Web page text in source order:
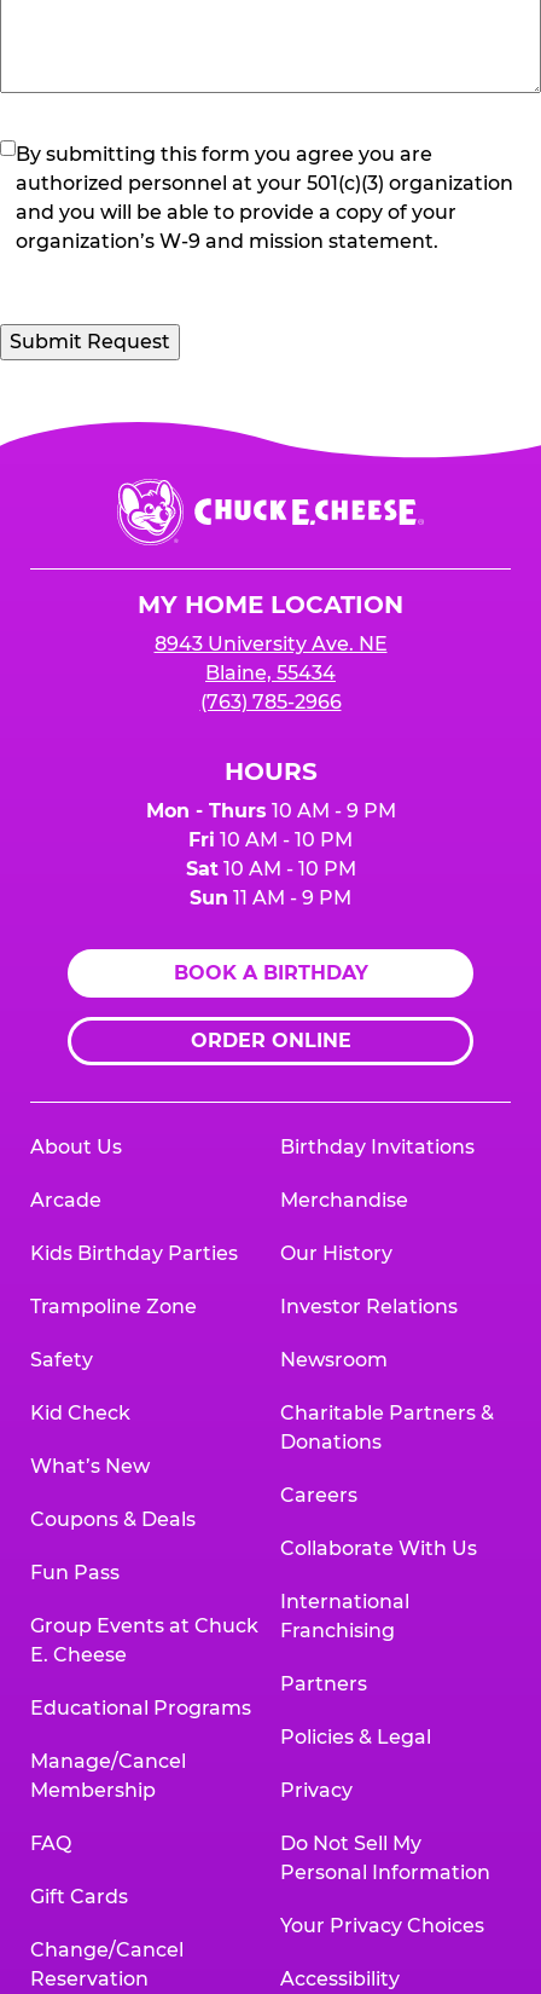
(Required)
By submitting this form you agree you are
authorized personnel at your 501(c)(3) organization
and you will be able to provide a copy of your
organization’s W-9 and mission statement.
Submit Request
Chuck
E.
Cheese
MY HOME LOCATION
8943 University Ave. NE
Blaine, 55434
(763) 785-2966
HOURS
Mon - Thurs 10 AM - 9 PM
Fri 10 AM - 10 PM
Sat10 AM - 10 PM
Sun 11 AM - 9 PM
BOOK A BIRTHDAY
ORDER ONLINE
About Us
Arcade
Kids Birthday Parties
Trampoline Zone
Safety
Kid Check
What’s New
Coupons & Deals
Fun Pass
Group Events at Chuck
E. Cheese
Educational Programs
Manage/Cancel
Membership
FAQ
Gift Cards
Change/Cancel
Reservation
Birthday Invitations
Merchandise
Our History
Investor Relations
Newsroom
Charitable Partners &
Donations
Careers
Collaborate With Us
International
Franchising
Partners
Policies & Legal
Privacy
Do Not Sell My
Personal Information
Your Privacy Choices
Accessibility